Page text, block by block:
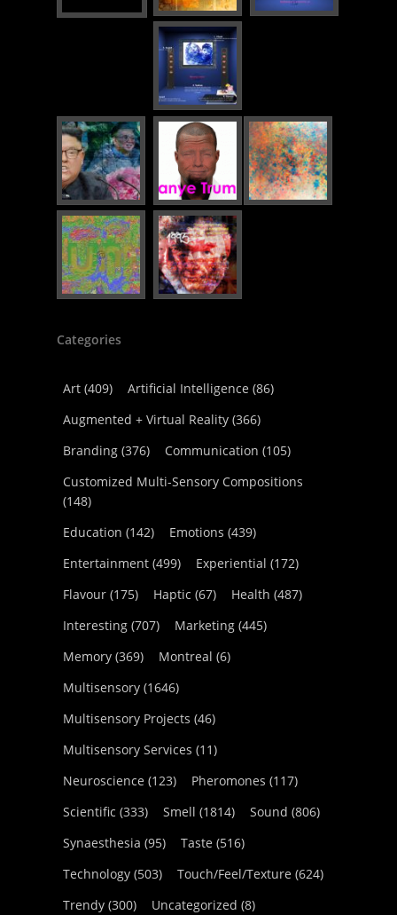
Categories
Art (409) Artificial Intelligence (86)
Augmented + Virtual Reality (366)
Branding (376) Communication (105)
Customized Multi-Sensory Compositions
(148)
Education (142) Emotions (439)
Entertainment (499) Experiential (172)
Flavour (175) Haptic (67) Health (487)
Interesting (707) Marketing (445)
Memory (369) Montreal (6)
Multisensory (1646)
Multisensory Projects (46)
Multisensory Services (11)
Neuroscience (123) Pheromones (117)
Scientific (333) Smell (1814) Sound (806)
Synaesthesia (95) Taste (516)
Technology (503) Touch/Feel/Texture (624)
Trendy (300) Uncategorized (8)